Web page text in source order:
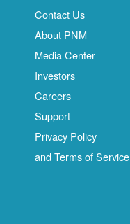
Contact Us
About PNM
Media Center
Investors
Careers
Support
Privacy Policy
and Terms of Service